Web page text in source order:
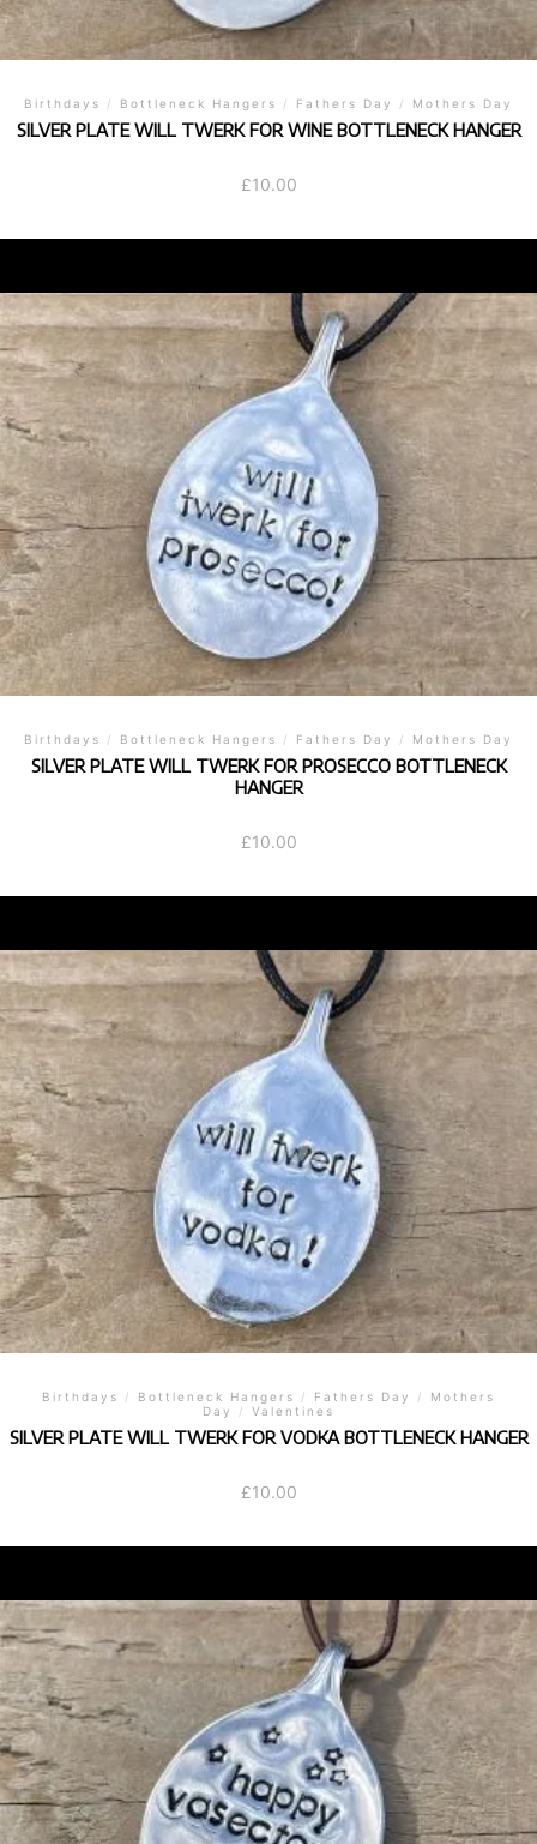
Birthdays / Bottleneck Hangers / Fathers Day / Mothers Day
SILVER PLATE WILL TWERK FOR WINE BOTTLENECK HANGER
£10.00
Birthdays / Bottleneck Hangers / Fathers Day / Mothers Day
SILVER PLATE WILL TWERK FOR PROSECCO BOTTLENECK
HANGER
£10.00
Birthdays / Bottleneck Hangers / Fathers Day /
Mothers
Day
/ Valentines
SILVER PLATE WILL TWERK FOR VODKA BOTTLENECK HANGER
£10.00